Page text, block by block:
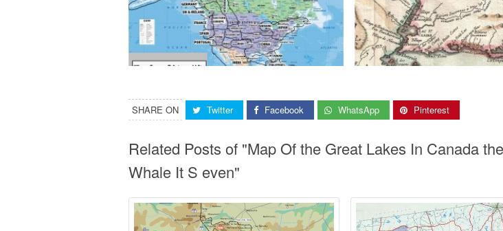
SHARE ON Twitter Facebook WhatsApp Pinterest
Related Posts of "Map Of the Great Lakes In Canada
Whale It S even"